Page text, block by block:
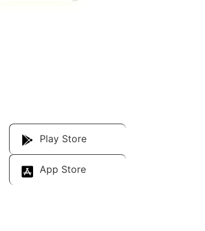
Play Store
App Store